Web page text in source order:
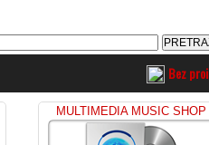
Bez
MULTIMEDIA MUSIC SHOP